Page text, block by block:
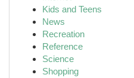
Kids and Teens
News
Recreation
Reference
Science
Shopping